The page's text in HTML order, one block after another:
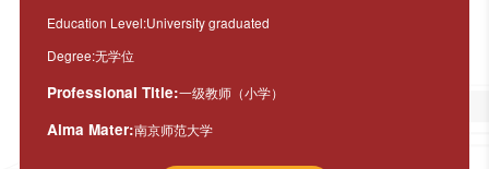
Education Level:University graduated
Degree:无学位
Professional Title:一级教师（小学）
Alma Mater:南京师范大学